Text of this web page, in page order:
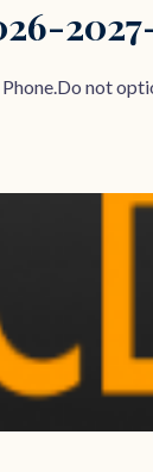
not